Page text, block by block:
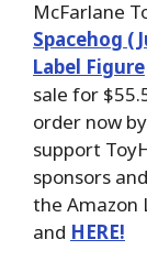
McFarlane
Spacehog
Label Figure
sale for
order now by
support
sponsors
the Amazon
and HERE!